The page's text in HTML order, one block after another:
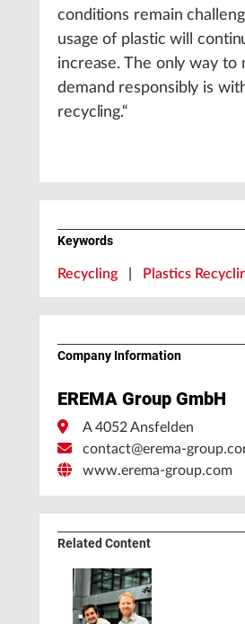
conditions remain
usage of plastic will
increase. The only way to
demand responsibly is
recycling.“
Keywords
Recycling Plastics
Company Information
EREMA Group GmbH
A 4052 Ansfelden
contact@erema-
www.erema-group.com
Related Content